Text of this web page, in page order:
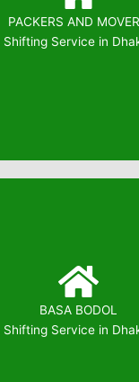
PACKERS AND
Shifting Service in
Booking: 01823799739
BASA BODOL
Shifting Service in
Booking: 01823799739